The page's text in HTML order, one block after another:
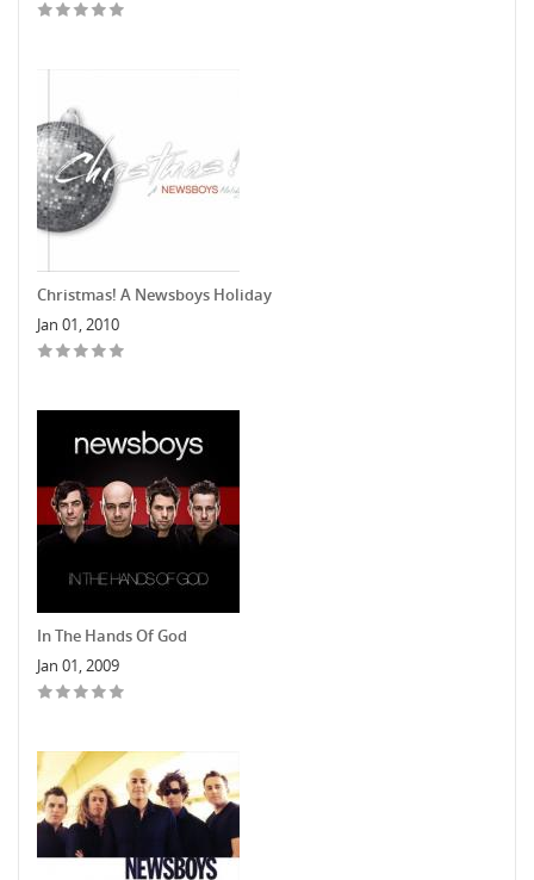
Christmas! A Newsboys Holiday
Jan 01, 2010
In The Hands Of God
Jan 01, 2009